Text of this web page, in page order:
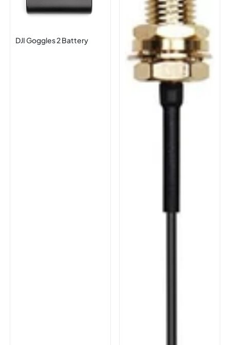
DJI Goggles 2 Battery